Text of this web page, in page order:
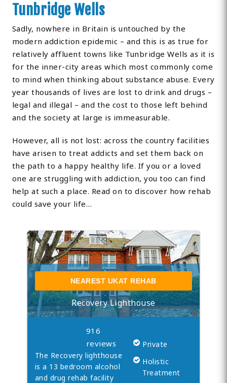
Tunbridge Wells
Sadly, nowhere in Britain is untouched by the
modern addiction epidemic – and this is as true for
relatively affluent towns like Tunbridge Wells as it is
for the inner-city areas which most commonly come
to mind when thinking about substance abuse. Every
year thousands of lives are lost to drink and drugs –
legal and illegal – and the cost to those left behind
and the society at large is immeasurable.
However, all is not lost: across the country facilities
have arisen to treat addicts and set them back on
the path to a happy healthy life. If you or a loved
one are struggling with addiction, you too can find
help at such a place. Read on to discover how rehab
could save your life…
NEAREST UKAT REHAB
Recovery Lighthouse
916
reviews
The Recovery lighthouse
is a 13 bedroom alcohol
and drug rehab facility
Private
Holistic
Treatment